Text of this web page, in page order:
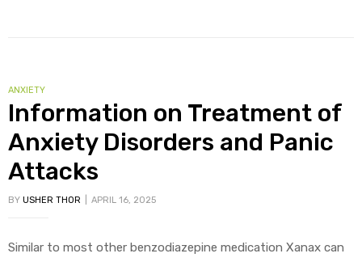
CATEGORIES
ANXIETY
Information on Treatment of
Anxiety Disorders and Panic
Attacks
BY USHER THOR APRIL 16, 2025
Similar to most other benzodiazepine medication Xanax can